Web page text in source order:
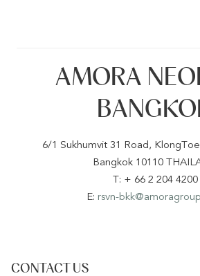
AMORA
6/1 Sukhumvit 31 Road,
Bangkok 10110
T: + 66 2 204 4200
E: rsvn-
CONTACT US